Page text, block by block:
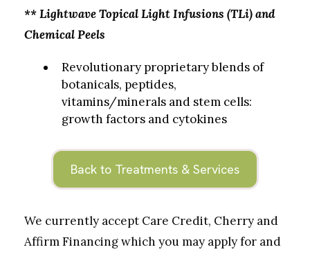
** Lightwave Topical Light Infusions (TLi) and
Chemical Peels
Revolutionary proprietary blends of
botanicals, peptides,
vitamins/minerals and stem cells:
growth factors and cytokines
Back to Treatments & Services
We currently accept Care Credit, Cherry and
Affirm Financing which you may apply for and